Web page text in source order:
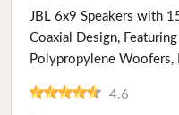
JBL 6x9 Speakers with
Coaxial Design,
Polypropylene Woofers,
4.6